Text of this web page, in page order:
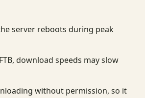
server reboots during peak
download speeds may slow
without permission, so it